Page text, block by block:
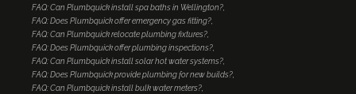
FAQ: Can Plumbquick install spa baths in Wellington?
FAQ: Does Plumbquick offer emergency gas fitting?
FAQ: Can Plumbquick relocate plumbing fixtures?
FAQ: Does Plumbquick offer plumbing inspections?
FAQ: Can Plumbquick install solar hot water systems?
FAQ: Does Plumbquick provide plumbing for new builds?
FAQ: Can Plumbquick install bulk water meters?